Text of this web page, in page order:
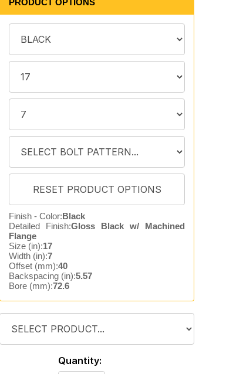
PRODUCT OPTIONS
Finish - Color:Black
Detailed Finish:Gloss Black w/ Machined
Flange
Size (in):17
Width (in):7
Offset (mm):40
Backspacing (in):5.57
Bore (mm):72.6
Quantity: